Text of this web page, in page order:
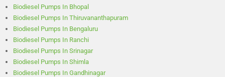
Biodiesel Pumps In Bhopal
Biodiesel Pumps In Thiruvananthapuram
Biodiesel Pumps In Bengaluru
Biodiesel Pumps In Ranchi
Biodiesel Pumps In Srinagar
Biodiesel Pumps In Shimla
Biodiesel Pumps In Gandhinagar